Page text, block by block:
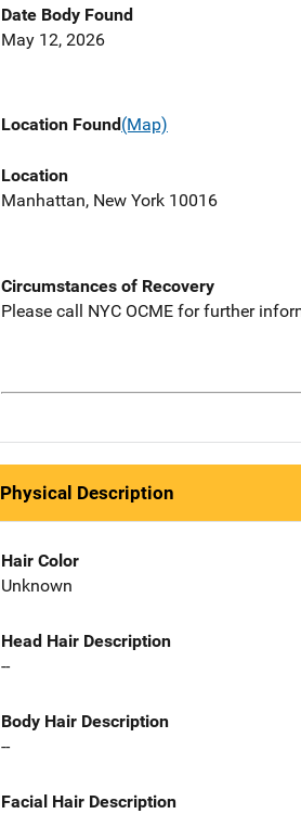
Date Body Found
May 12, 2026
Location Found(Map)
Location
Manhattan, New York 10016
Circumstances of Recovery
Please call NYC OCME for further
Physical Description
Hair Color
Unknown
Head Hair Description
--
Body Hair Description
--
Facial Hair Description